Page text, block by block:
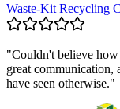
Waste-Kit Recycling
"Couldn't believe
great communication,
have seen otherwise."